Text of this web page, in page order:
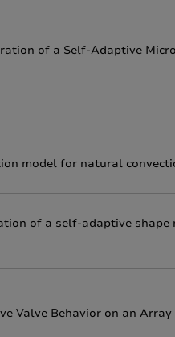
of a Self-Adaptive
model for natural
of a self-adaptive
Valve Behavior on an